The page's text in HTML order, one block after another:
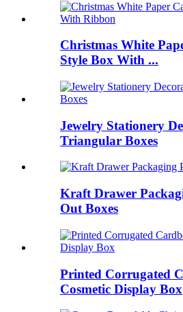
Christmas White
Style Box With ...
Jewelry Stationery
Triangular Boxes
Kraft Drawer
Out Boxes
Printed Corrugated
Cosmetic Display Box